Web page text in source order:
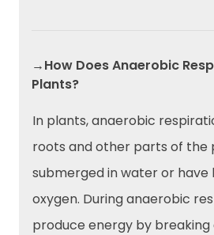
→How Does Anaerobic
Plants?
In plants, anaerobic
roots and other parts of the
submerged in water or have
oxygen. During anaerobic
produce energy by